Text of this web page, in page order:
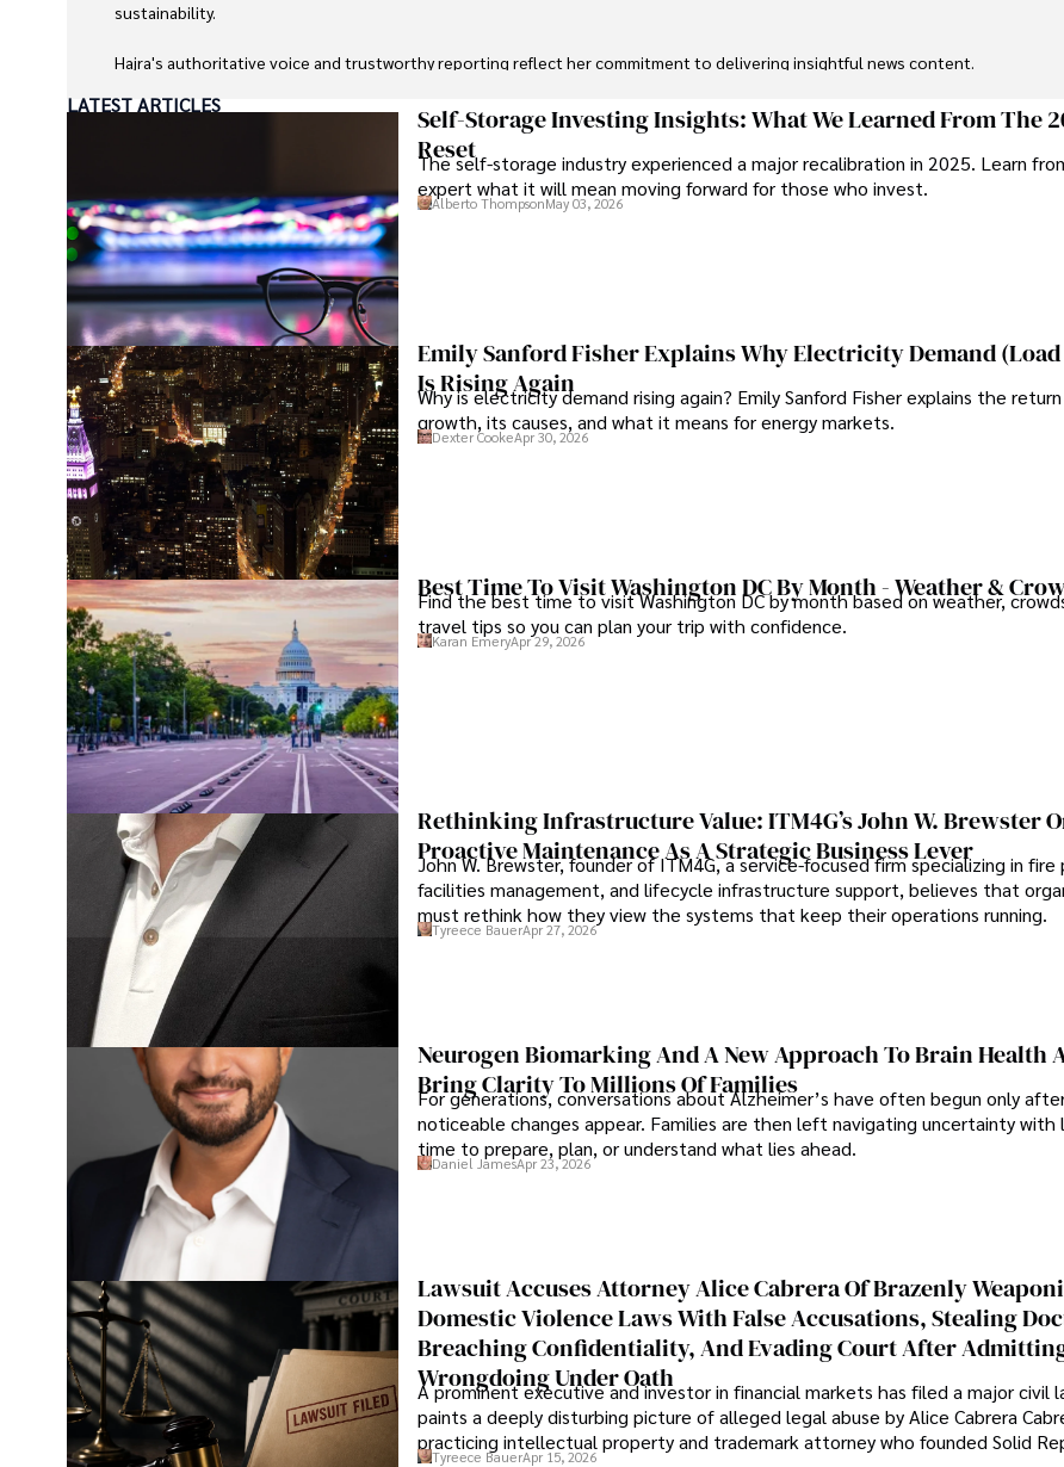
sustainability.
Hajra's authoritative voice and trustworthy reporting reflect her commitment to delivering insightful news content.
Beyond journalism, she enjoys exploring new cultures through travel and pursuing outdoor photography
LATEST ARTICLES
Self-Storage Investing Insights: What We Learned From The
Reset
The self-storage industry experienced a major recalibration in 2025. Learn
expert what it will mean moving forward for those who invest.
Alberto ThompsonMay 03, 2026
Emily Sanford Fisher Explains Why Electricity Demand
Is Rising Again
Why is electricity demand rising again? Emily Sanford Fisher explains the
growth, its causes, and what it means for energy markets.
Dexter CookeApr 30, 2026
Best Time To Visit Washington DC By Month - Weather &
Find the best time to visit Washington DC by month based on weather,
travel tips so you can plan your trip with confidence.
Karan EmeryApr 29, 2026
Rethinking Infrastructure Value: ITM4G’s John W. Brewster
Proactive Maintenance As A Strategic Business Lever
John W. Brewster, founder of ITM4G, a service-focused firm specializing in
facilities management, and lifecycle infrastructure support, believes that
must rethink how they view the systems that keep their operations running.
Tyreece BauerApr 27, 2026
Neurogen Biomarking And A New Approach To Brain Health
Bring Clarity To Millions Of Families
For generations, conversations about Alzheimer’s have often begun only
noticeable changes appear. Families are then left navigating uncertainty with
time to prepare, plan, or understand what lies ahead.
Daniel JamesApr 23, 2026
Lawsuit Accuses Attorney Alice Cabrera Of Brazenly
Domestic Violence Laws With False Accusations, Stealing
Breaching Confidentiality, And Evading Court After
Wrongdoing Under Oath
A prominent executive and investor in financial markets has filed a major civil
paints a deeply disturbing picture of alleged legal abuse by Alice Cabrera
practicing intellectual property and trademark attorney who founded Solid
Tyreece BauerApr 15, 2026